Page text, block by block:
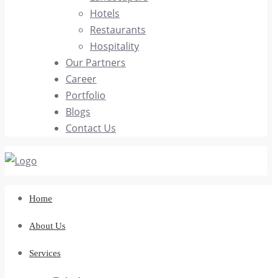
Hotels
Restaurants
Hospitality
Our Partners
Career
Portfolio
Blogs
Contact Us
Home
About Us
Services